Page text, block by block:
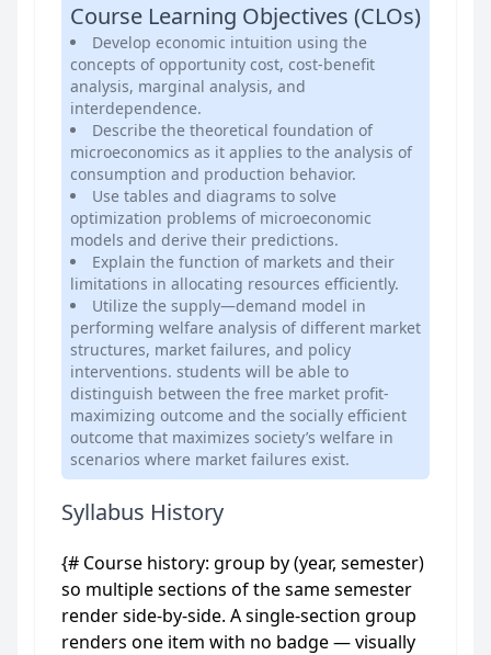
Course Learning Objectives (CLOs)
Develop economic intuition using the
concepts of opportunity cost, cost-benefit
analysis, marginal analysis, and
interdependence.
Describe the theoretical foundation of
microeconomics as it applies to the analysis of
consumption and production behavior.
Use tables and diagrams to solve
optimization problems of microeconomic
models and derive their predictions.
Explain the function of markets and their
limitations in allocating resources efficiently.
Utilize the supply—demand model in
performing welfare analysis of different market
structures, market failures, and policy
interventions. students will be able to
distinguish between the free market profit-
maximizing outcome and the socially efficient
outcome that maximizes society’s welfare in
scenarios where market failures exist.
Syllabus History
{# Course history: group by (year, semester)
so multiple sections of the same semester
render side-by-side. A single-section group
renders one item with no badge — visually